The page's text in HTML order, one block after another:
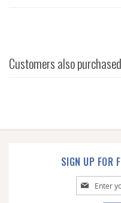
Customers also
SIGN UP FOR
Sign
Up